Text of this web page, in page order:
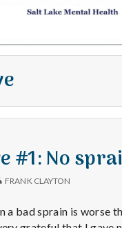
#1: No
FRANK CLAYTON
a bad sprain is worse